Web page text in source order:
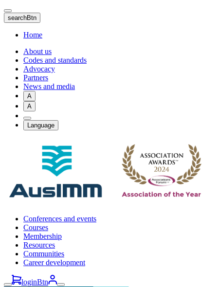
Skip
to
main
content
searchBtn
Home
About us
Codes and standards
Advocacy
Partners
News and media
A
A
Language
Conferences and events
Courses
Membership
Resources
Communities
Career development
loginBtn